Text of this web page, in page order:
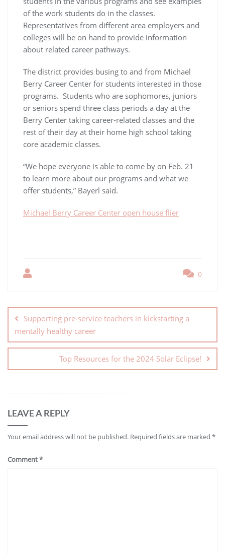
of the work students do in the classes.
Representatives from different area employers and
colleges will be on hand to provide information
about related career pathways.
The district provides busing to and from Michael
Berry Career Center for students interested in those
programs. Students who are sophomores, juniors
or seniors spend three class periods a day at the
Berry Center taking career-related classes and the
rest of their day at their home high school taking
core academic classes.
“We hope everyone is able to come by on Feb. 21
to learn more about our programs and what we
offer students,” Bayerl said.
Michael Berry Career Center open house flier
0
Supporting pre-service teachers in kickstarting a
mentally healthy career
Top Resources for the 2024 Solar Eclipse!
LEAVE A REPLY
Your email address will not be published. Required fields are marked *
Comment*